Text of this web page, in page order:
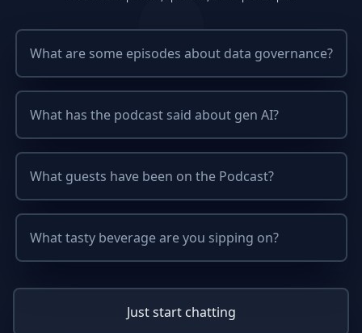
What are some episodes about data governance?
What has the podcast said about gen AI?
What guests have been on the Podcast?
What tasty beverage are you sipping on?
Just start chatting